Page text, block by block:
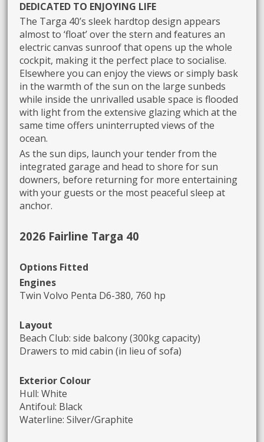
DEDICATED TO ENJOYING LIFE
The Targa 40’s sleek hardtop design appears
almost to ‘float’ over the stern and features an
electric canvas sunroof that opens up the whole
cockpit, making it the perfect place to socialise.
Elsewhere you can enjoy the views or simply bask
in the warmth of the sun on the large sunbeds
while inside the unrivalled usable space is flooded
with light from the extensive glazing which at the
same time offers uninterrupted views of the
ocean.
As the sun dips, launch your tender from the
integrated garage and head to shore for sun
downers, before returning for more entertaining
with your guests or the most peaceful sleep at
anchor.
2026 Fairline Targa 40
Options Fitted
Engines
Twin Volvo Penta D6-380, 760 hp
Layout
Beach Club: side balcony (300kg capacity)
Drawers to mid cabin (in lieu of sofa)
Exterior Colour
Hull: White
Antifoul: Black
Waterline: Silver/Graphite